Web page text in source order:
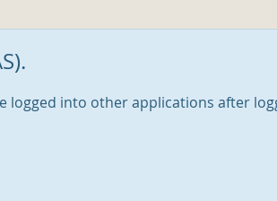
logged into other applications after